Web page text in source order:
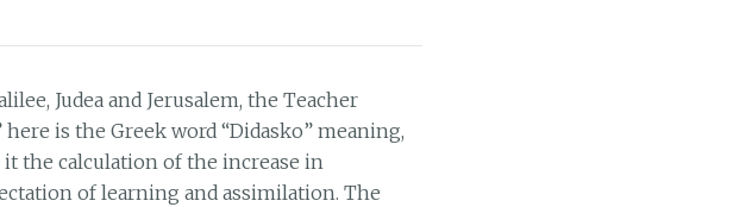
Judea and Jerusalem, the Teacher
is the Greek word “Didasko” meaning,
the calculation of the increase in
of learning and assimilation. The